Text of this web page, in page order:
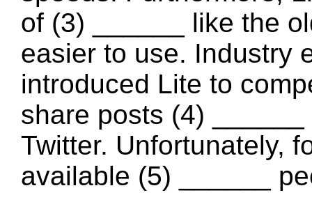
of (3) ______ like the
easier to use. Industry
introduced Lite to
share posts (4)
Twitter. Unfortunately,
available (5) ______